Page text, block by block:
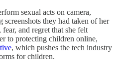
sexual acts on camera,
they had taken of her
and regret that she felt
to protecting children online,
, which pushes the tech industry
for children.